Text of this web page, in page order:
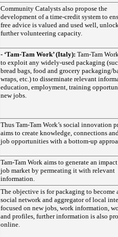
Community Catalysts also propose the
development of a time-credit system to
free advice is valued and used well,
further volunteering capacity.
- ‘Tam-Tam Work’ (Italy): Tam-Tam
to exploit any widely-used packaging
bread bags, food and grocery packaging/
wraps, etc.) to disseminate relevant
education, employment, training
new jobs.
Thus Tam-Tam Work’s social innovation
aims to create knowledge, connections
job opportunities with a bottom-up
Tam-Tam Work aims to generate an
job market by permeating it with relevant
information.
The objective is for packaging to become
social network and aggregator of local
focused on new jobs, work information,
and profiles, further information is also
online.